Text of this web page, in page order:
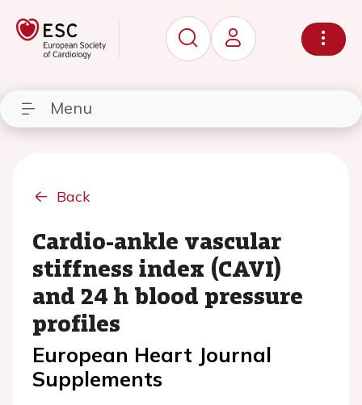
Menu
Back
Cardio-ankle vascular
stiffness index (CAVI)
and 24 h blood pressure
profiles
European Heart Journal
Supplements